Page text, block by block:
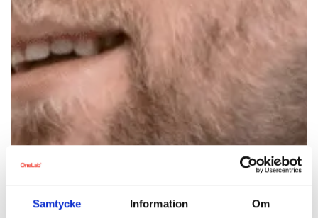
Samtycke Information Om